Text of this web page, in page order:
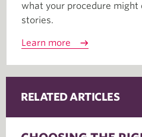
what your procedure might
stories.
Learn more
RELATED ARTICLES